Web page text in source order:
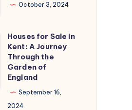
October 3, 2024
Houses for Sale in
Kent: A Journey
Through the
Garden of
England
September 16,
2024